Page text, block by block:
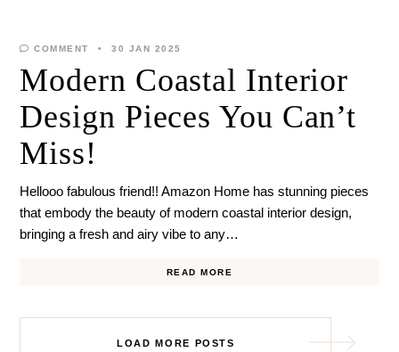
COMMENT 30 JAN 2025
Modern Coastal Interior
Design Pieces You Can’t
Miss!
Hellooo fabulous friend!! Amazon Home has stunning pieces
that embody the beauty of modern coastal interior design,
bringing a fresh and airy vibe to any…
READ MORE
LOAD MORE POSTS